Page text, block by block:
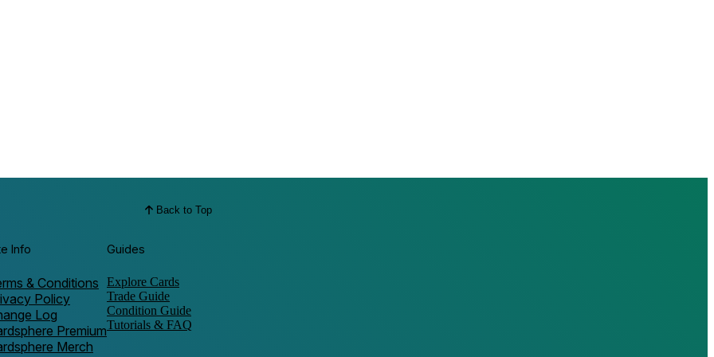
Back to Top
Info
& Conditions
Policy
Log
Premium
Merch
Guides
Explore Cards
Trade Guide
Condition Guide
Tutorials & FAQ